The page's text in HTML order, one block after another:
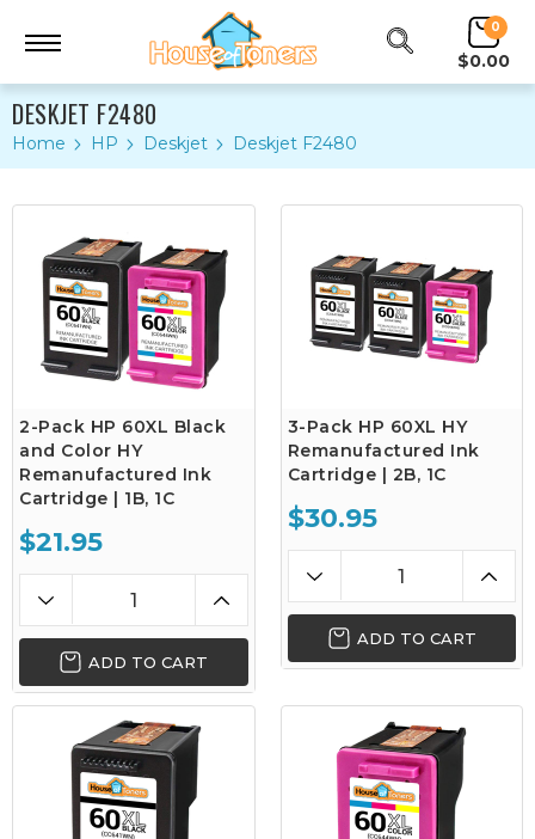
0
$0.00
DESKJET F2480
Home HP Deskjet Deskjet F2480
2-Pack HP 60XL Black
and Color HY
Remanufactured Ink
Cartridge | 1B, 1C
$21.95
ADD TO CART
3-Pack HP 60XL HY
Remanufactured Ink
Cartridge | 2B, 1C
$30.95
ADD TO CART